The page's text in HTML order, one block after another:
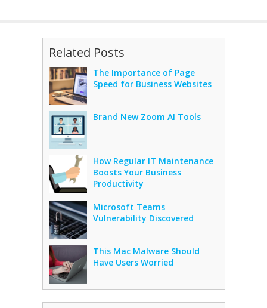
Related Posts
The Importance of Page
Speed for Business Websites
Brand New Zoom AI Tools
How Regular IT Maintenance
Boosts Your Business
Productivity
Microsoft Teams
Vulnerability Discovered
This Mac Malware Should
Have Users Worried